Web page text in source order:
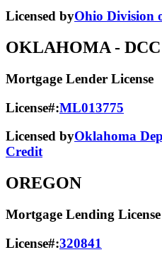
Licensed byOhio Division
OKLAHOMA - DCC
Mortgage Lender License
License#:ML013775
Licensed byOklahoma
Credit
OREGON
Mortgage Lending License
License#:320841